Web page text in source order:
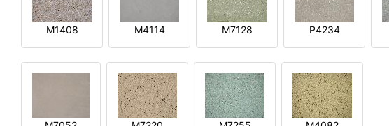
M1408 M4114 M7128 P4234